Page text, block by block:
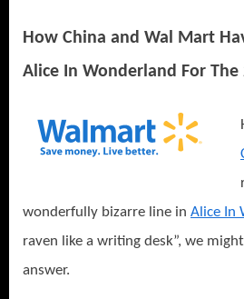
How China and Wal Mart
Alice In Wonderland For The
wonderfully bizarre line in Alice In
raven like a writing desk”, we
answer.